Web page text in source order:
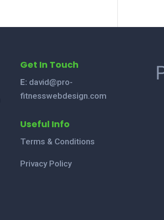
Get In Touch
E: david@pro-
fitnesswebdesign.com
Useful Info
Terms & Conditions
Privacy Policy